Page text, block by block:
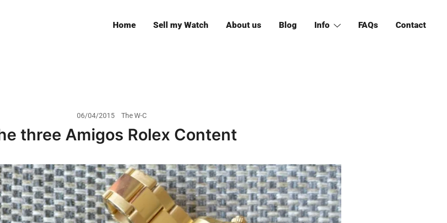
Home Sell my Watch About us Blog Info FAQs Contact
06/04/2015 The W-C
three Amigos Rolex Content